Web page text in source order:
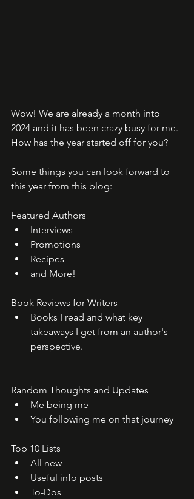
Wow! We are already a month into
2024 and it has been crazy busy for me.
How has the year started off for you?
Some things you can look forward to
this year from this blog:
Featured Authors
Interviews
Promotions
Recipes
and More!
Book Reviews for Writers
Books I read and what key
takeaways I get from an author's
perspective.
Random Thoughts and Updates
Me being me
You following me on that journey
Top 10 Lists
All new
Useful info posts
To-Dos